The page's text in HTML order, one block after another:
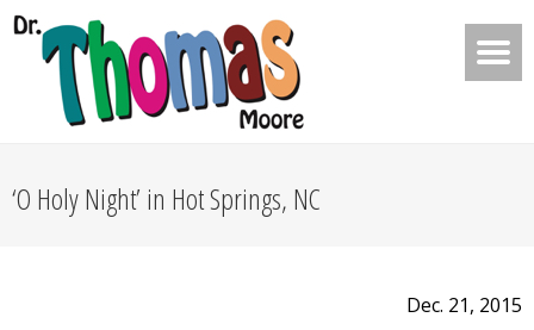
‘O Holy Night’ in Hot Springs, NC
Dec. 21, 2015